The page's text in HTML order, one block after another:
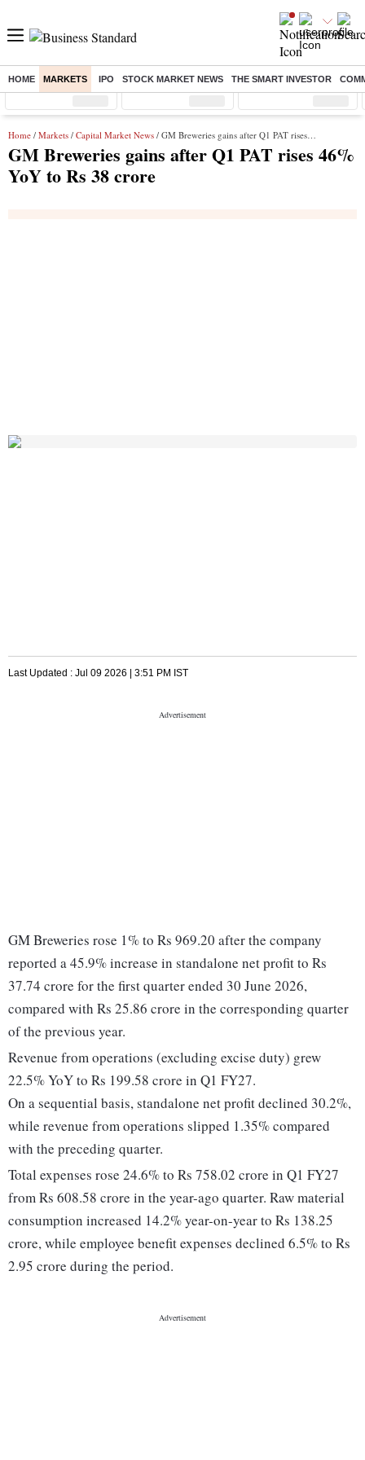
HOME MARKETS IPO STOCK MARKET NEWS THE SMART INVESTOR
Sensex ( %) Nifty ( %) Nifty Midcap ( %)
Home / Markets / Capital Market News / GM Breweries gains after Q1 PAT rises 46% YoY to Rs 38 crore
GM Breweries gains after Q1 PAT rises 46%
YoY to Rs 38 crore
Last Updated : Jul 09 2026 | 3:51 PM IST
GM Breweries rose 1% to Rs 969.20 after the company
reported a 45.9% increase in standalone net profit to Rs
37.74 crore for the first quarter ended 30 June 2026,
compared with Rs 25.86 crore in the corresponding quarter
of the previous year.
Revenue from operations (excluding excise duty) grew
22.5% YoY to Rs 199.58 crore in Q1 FY27.
On a sequential basis, standalone net profit declined 30.2%,
while revenue from operations slipped 1.35% compared
with the preceding quarter.
Total expenses rose 24.6% to Rs 758.02 crore in Q1 FY27
from Rs 608.58 crore in the year-ago quarter. Raw material
consumption increased 14.2% year-on-year to Rs 138.25
crore, while employee benefit expenses declined 6.5% to Rs
2.95 crore during the period.